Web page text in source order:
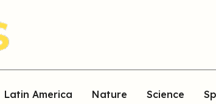
Latin America Nature Science